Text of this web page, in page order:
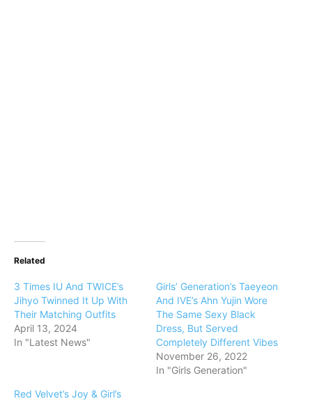
Related
3 Times IU And TWICE’s
Jihyo Twinned It Up With
Their Matching Outfits
April 13, 2024
In "Latest News"
Girls’ Generation’s Taeyeon
And IVE’s Ahn Yujin Wore
The Same Sexy Black
Dress, But Served
Completely Different Vibes
November 26, 2022
In "Girls Generation"
Red Velvet’s Joy & Girl’s